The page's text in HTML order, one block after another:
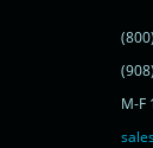
M-F
powered by <a
<!-- End of LiveChat